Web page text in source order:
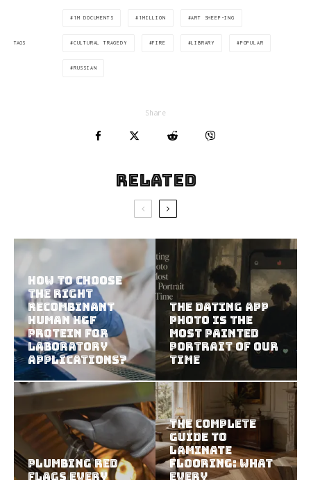
TAGS
1M DOCUMENTS 1MILLION ART SHEEP-ING
CULTURAL TRAGEDY FIRE LIBRARY POPULAR
RUSSIAN
Share
Related
How To Choose
The Right
Recombinant
Human HGF
Protein For
Laboratory
Applications?
The Dating App
Photo Is the
Most Painted
Portrait of Our
Time
Plumbing Red
Flags Every
The Complete
Guide to
Laminate
Flooring: What
Every